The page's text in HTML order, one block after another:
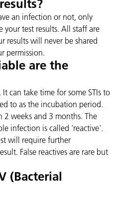
an infection or not, only
your test results. All staff are
results will never be shared
permission.
are the
can take time for some STIs to
to as the incubation period.
2 weeks and 3 months. The
infection is called 'reactive'.
will require further
False reactives are rare but
(Bacterial